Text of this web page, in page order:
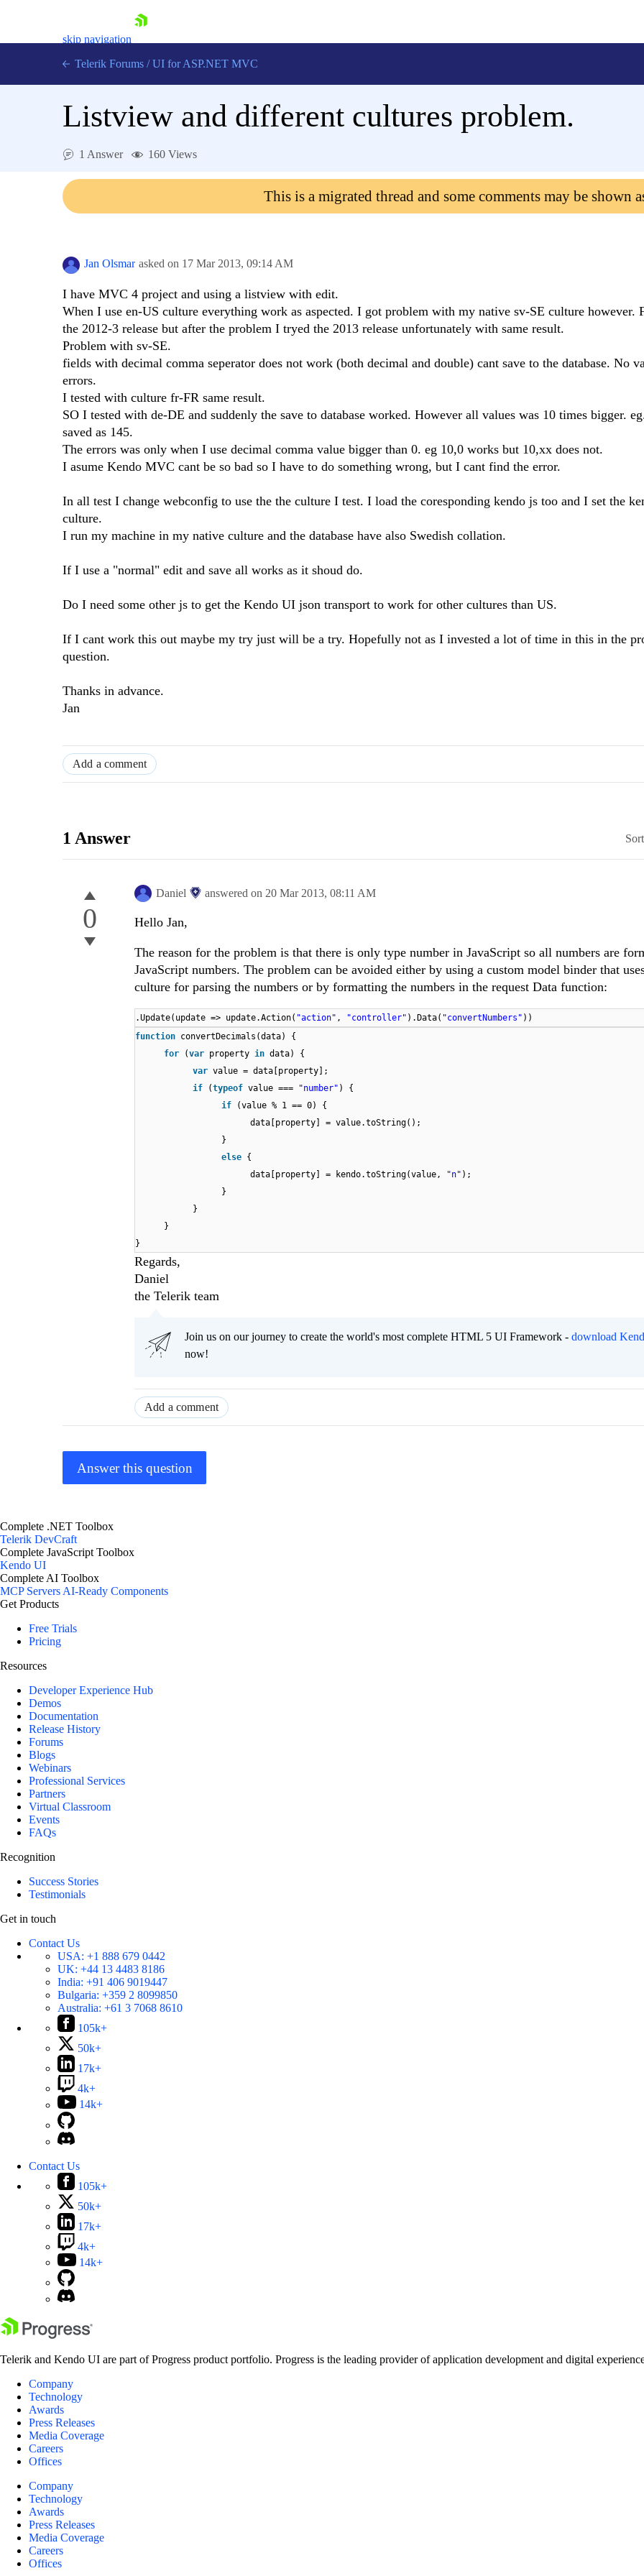
skip navigation
Contact Us
Telerik Forums / UI for ASP.NET MVC
Listview and different cultures problem.
1 Answer 160 Views
This is a migrated thread and some comments may be shown
Jan Olsmar asked on 17 Mar 2013, 09:14 AM
I have MVC 4 project and using a listview with edit.
When I use en-US culture everything work as aspected. I got problem with my native sv-SE culture however.
the 2012-3 release but after the problem I tryed the 2013 release unfortunately with same result.
Problem with sv-SE.
fields with decimal comma seperator does not work (both decimal and double) cant save to the database. No
errors.
I tested with culture fr-FR same result.
SO I tested with de-DE and suddenly the save to database worked. However all values was 10 times bigger.
saved as 145.
The errors was only when I use decimal comma value bigger than 0. eg 10,0 works but 10,xx does not.
I asume Kendo MVC cant be so bad so I have to do something wrong, but I cant find the error.
In all test I change webconfig to use the the culture I test. I load the coresponding kendo js too and I set the
culture.
I run my machine in my native culture and the database have also Swedish collation.
If I use a "normal" edit and save all works as it shoud do.
Do I need some other js to get the Kendo UI json transport to work for other cultures than US.
If I cant work this out maybe my try just will be a try. Hopefully not as I invested a lot of time in this in the
question.
Thanks in advance.
Jan
Add a comment
1 Answer
0
Daniel answered on 20 Mar 2013, 08:11 AM
Hello Jan,
The reason for the problem is that there is only type number in JavaScript so all numbers are
JavaScript numbers. The problem can be avoided either by using a custom model binder that
culture for parsing the numbers or by formatting the numbers in the request Data function:
.Update(update => update.Action( "action" , "controller" ).Data( "convertNumbers" ))
function convertDecimals(data) {
for
(var property in data) {
var value = data[property];
if
(typeof value === "number" ) {
if
(value % 1 == 0) {
data[property] = value.toString();
}
else {
data[property] = kendo.toString(value,
"n" );
}
}
}
}
Regards,
Daniel
the Telerik team
Join us on our journey to create the world's most complete HTML 5 UI Framework - download
now!
Add a comment
Answer this question
Complete .NET Toolbox
Telerik DevCraft
Complete JavaScript Toolbox
Kendo UI
Complete AI Toolbox
MCP ServersAI-Ready Components
Get Products
Free Trials
Pricing
Resources
Developer Experience Hub
Demos
Documentation
Release History
Forums
Blogs
Webinars
Professional Services
Partners
Virtual Classroom
Events
FAQs
Recognition
Success Stories
Testimonials
Get in touch
Contact Us
USA: +1 888 679 0442
UK: +44 13 4483 8186
India: +91 406 9019447
Bulgaria: +359 2 8099850
Australia: +61 3 7068 8610
105k+
50k+
17k+
4k+
14k+
Contact Us
105k+
50k+
17k+
4k+
14k+
Telerik and Kendo UI are part of Progress product portfolio. Progress is the leading provider of application development and digital
Company
Technology
Awards
Press Releases
Media Coverage
Careers
Offices
Company
Technology
Awards
Press Releases
Media Coverage
Careers
Offices